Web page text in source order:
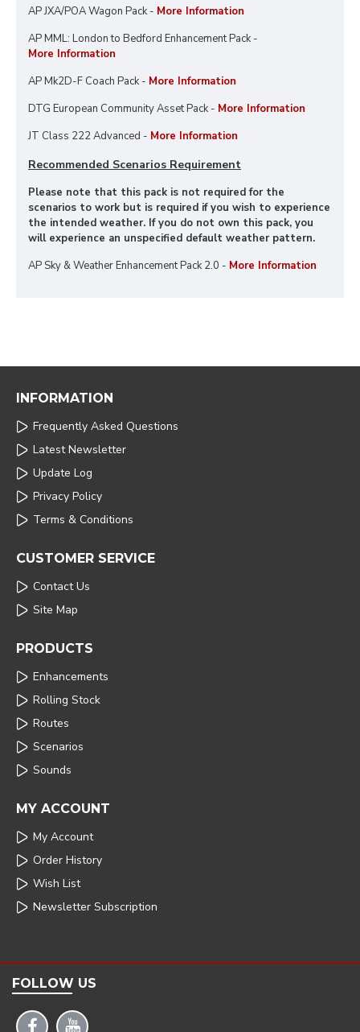
AP JXA/POA Wagon Pack - More Information
AP MML: London to Bedford Enhancement Pack -
More Information
AP Mk2D-F Coach Pack - More Information
DTG European Community Asset Pack - More Information
JT Class 222 Advanced - More Information
Recommended Scenarios Requirement
Please note that this pack is not required for the
scenarios to work but is required if you wish to experience
the intended weather. If you do not own this pack, you
will experience an unspecified default weather pattern.
AP Sky & Weather Enhancement Pack 2.0 - More Information
INFORMATION
Frequently Asked Questions
Latest Newsletter
Update Log
Privacy Policy
Terms & Conditions
CUSTOMER SERVICE
Contact Us
Site Map
PRODUCTS
Enhancements
Rolling Stock
Routes
Scenarios
Sounds
MY ACCOUNT
My Account
Order History
Wish List
Newsletter Subscription
FOLLOW US